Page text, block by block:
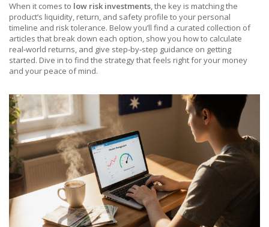
When it comes to low risk investments, the key is matching the
product’s liquidity, return, and safety profile to your personal
timeline and risk tolerance. Below you’ll find a curated collection of
articles that break down each option, show you how to calculate
real‑world returns, and give step‑by‑step guidance on getting
started. Dive in to find the strategy that feels right for your money
and your peace of mind.